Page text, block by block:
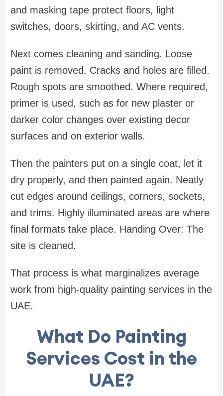
and masking tape protect floors, light
switches, doors, skirting, and AC vents.
Next comes cleaning and sanding. Loose
paint is removed. Cracks and holes are filled.
Rough spots are smoothed. Where required,
primer is used, such as for new plaster or
darker color changes over existing decor
surfaces and on exterior walls.
Then the painters put on a single coat, let it
dry properly, and then painted again. Neatly
cut edges around ceilings, corners, sockets,
and trims. Highly illuminated areas are where
final formats take place. Handing Over: The
site is cleaned.
That process is what marginalizes average
work from high-quality painting services in the
UAE.
What Do Painting
Services Cost in the
UAE?